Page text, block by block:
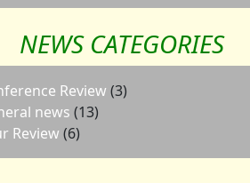
NEWS CATEGORIES
Review (3)
news (13)
Review (6)